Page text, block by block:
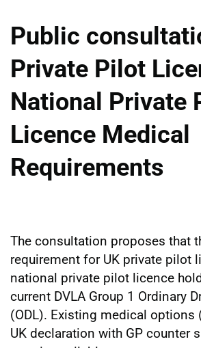
Public
Private Pilot
National Private
Licence Medical
Requirements
The consultation proposes that
requirement for UK private pilot
national private pilot licence
current DVLA Group 1 Ordinary
(ODL). Existing medical options
UK declaration with GP counter